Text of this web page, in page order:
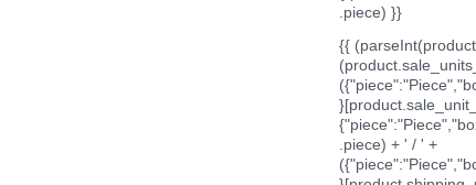
.piece) }}
{{
.piece) + ' / ' +